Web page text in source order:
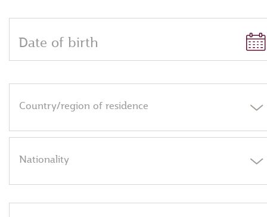
Date of birth
Country/region of residence
Nationality